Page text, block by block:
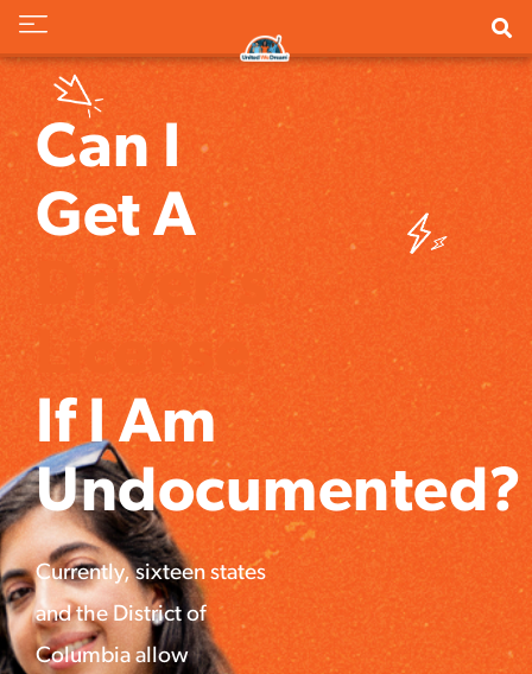
Can I
Get A
Driver's
License
If I Am
Undocumented?
Currently, sixteen states
and the District of
Columbia allow